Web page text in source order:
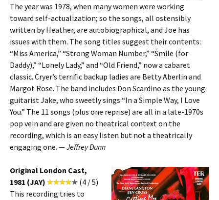
The year was 1978, when many women were working
toward self-actualization; so the songs, all ostensibly
written by Heather, are autobiographical, and Joe has
issues with them. The song titles suggest their contents:
“Miss America,” “Strong Woman Number,” “Smile (for
Daddy),” “Lonely Lady,” and “Old Friend,” now a cabaret
classic. Cryer’s terrific backup ladies are Betty Aberlin and
Margot Rose. The band includes Don Scardino as the young
guitarist Jake, who sweetly sings “In a Simple Way, I Love
You.” The 11 songs (plus one reprise) are all in a late-1970s
pop vein and are given no theatrical context on the
recording, which is an easy listen but not a theatrically
engaging one. —Jeffrey Dunn
Original London Cast,
1981 (JAY)
(4 / 5)
This recording tries to